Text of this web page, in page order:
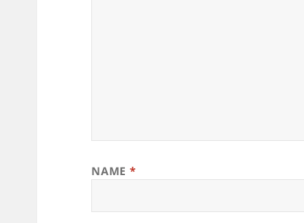
NAME *